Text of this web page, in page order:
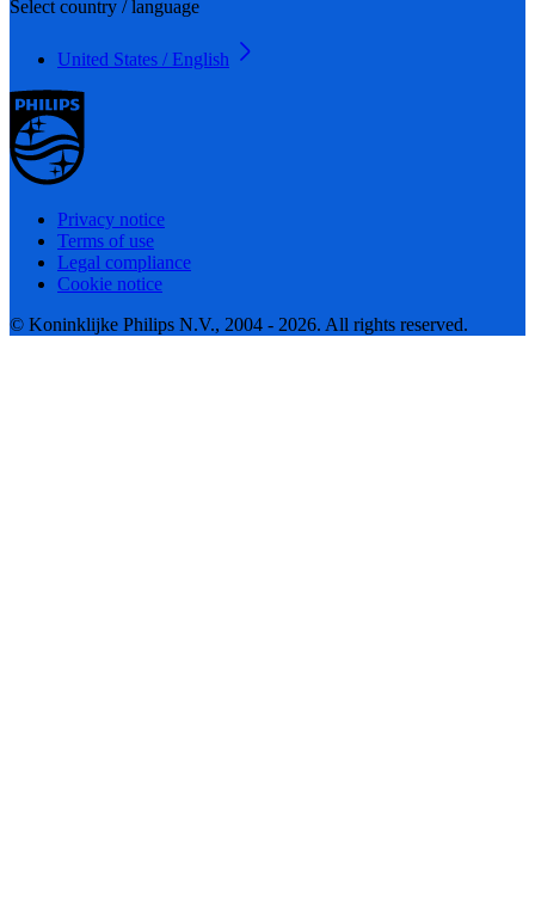
Select country / language
United States / English
Privacy notice
Terms of use
Legal compliance
Cookie notice
© Koninklijke Philips N.V., 2004 - 2026. All rights reserved.